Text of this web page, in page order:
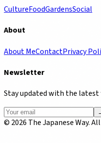
CultureFoodGardensSocial
About
About MeContactPrivacy
Newsletter
Stay updated with the latest
© 2026 The Japanese Way.